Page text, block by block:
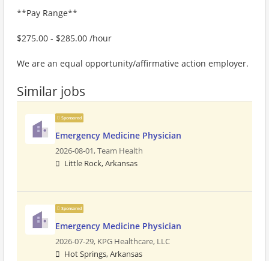
**Pay Range**
$275.00 - $285.00 /hour
We are an equal opportunity/affirmative action employer.
Similar jobs
Sponsored
Emergency Medicine Physician
2026-08-01,Team Health
Little Rock, Arkansas
Sponsored
Emergency Medicine Physician
2026-07-29, KPG Healthcare, LLC
Hot Springs, Arkansas